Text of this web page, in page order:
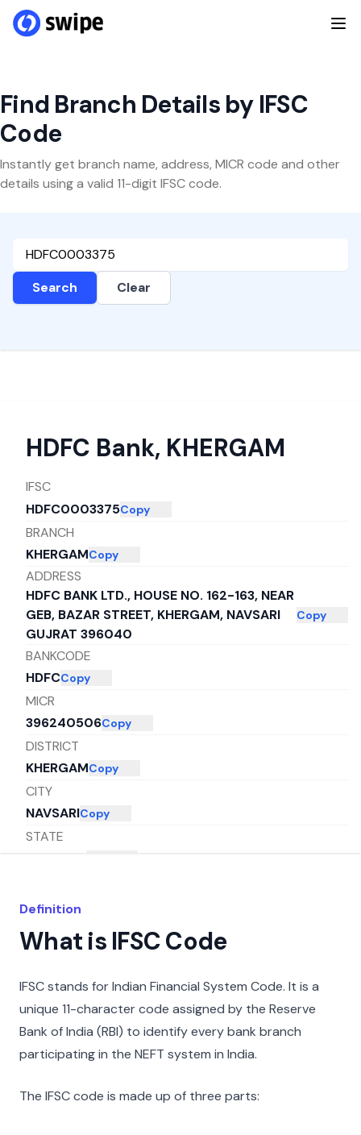
Find Branch Details by IFSC
Code
Instantly get branch name, address, MICR code and other
details using a valid 11-digit IFSC code.
Search Clear
HDFC Bank, KHERGAM
IFSC
HDFC0003375Copy
BRANCH
KHERGAMCopy
ADDRESS
HDFC BANK LTD., HOUSE NO. 162-163, NEAR
GEB, BAZAR STREET, KHERGAM, NAVSARI
GUJRAT 396040
Copy
BANKCODE
HDFCCopy
MICR
396240506Copy
DISTRICT
KHERGAMCopy
CITY
NAVSARICopy
STATE
Definition
What is IFSC Code
IFSC stands for Indian Financial System Code. It is a
unique 11-character code assigned by the Reserve
Bank of India (RBI) to identify every bank branch
participating in the NEFT system in India.
The IFSC code is made up of three parts: